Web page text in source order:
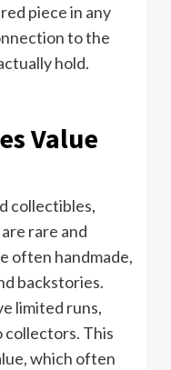
piece in any
to the
hold.
Value
collectibles,
rare and
often handmade,
backstories.
limited runs,
collectors. This
which often